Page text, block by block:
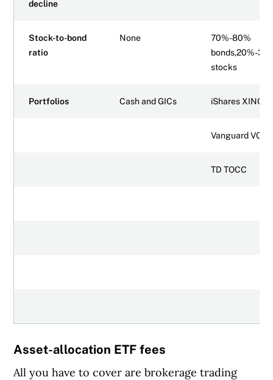
decline
Stock-to-bond
ratio
None
70%-80%
bonds,20%-
stocks
Portfolios Cash and GICs iShares XINC
Vanguard VCIP
TD TOCC
Asset-allocation ETF fees
All you have to cover are brokerage trading